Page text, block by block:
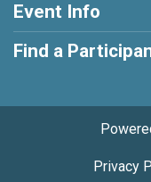
Event Info
Find a
Privacy